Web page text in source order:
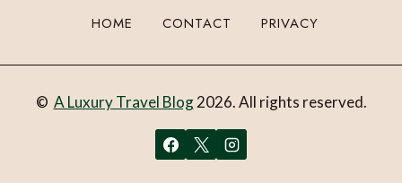
HOME CONTACT PRIVACY
© A Luxury Travel Blog2026. All rights reserved.